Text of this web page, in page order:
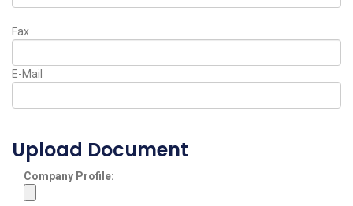
Fax
E-Mail
Upload Document
Company Profile: